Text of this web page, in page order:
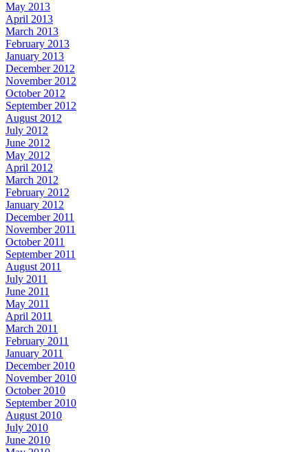
May 2013
April 2013
March 2013
February 2013
January 2013
December 2012
November 2012
October 2012
September 2012
August 2012
July 2012
June 2012
May 2012
April 2012
March 2012
February 2012
January 2012
December 2011
November 2011
October 2011
September 2011
August 2011
July 2011
June 2011
May 2011
April 2011
March 2011
February 2011
January 2011
December 2010
November 2010
October 2010
September 2010
August 2010
July 2010
June 2010